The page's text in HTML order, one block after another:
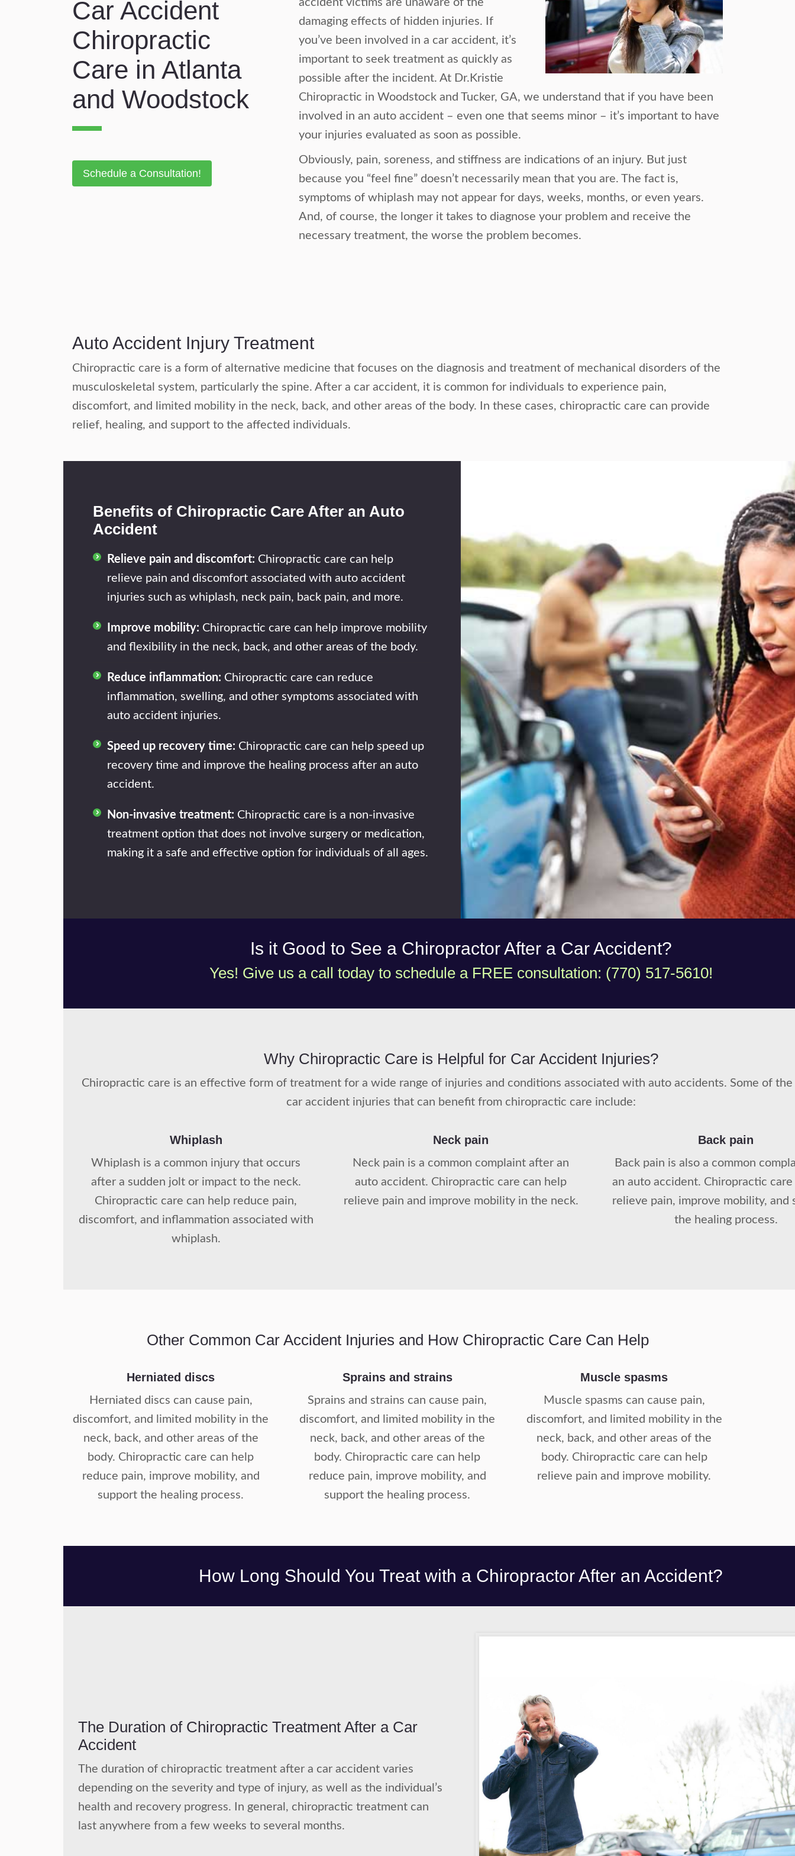
Car Accident
Chiropractic
Care in Atlanta
and Woodstock
Schedule a Consultation!
accident victims are unaware of the
damaging effects of hidden injuries. If
you’ve been involved in a car accident, it’s
important to seek treatment as quickly as
possible after the incident. At Dr.Kristie
Chiropractic in Woodstock and Tucker, GA, we understand that if you have been
involved in an auto accident – even one that seems minor – it’s important to have
your injuries evaluated as soon as possible.
Obviously, pain, soreness, and stiffness are indications of an injury. But just
because you “feel fine” doesn’t necessarily mean that you are. The fact is,
symptoms of whiplash may not appear for days, weeks, months, or even years.
And, of course, the longer it takes to diagnose your problem and receive the
necessary treatment, the worse the problem becomes.
Auto Accident Injury Treatment
Chiropractic care is a form of alternative medicine that focuses on the diagnosis and treatment of mechanical disorders of the
musculoskeletal system, particularly the spine. After a car accident, it is common for individuals to experience pain,
discomfort, and limited mobility in the neck, back, and other areas of the body. In these cases, chiropractic care can provide
relief, healing, and support to the affected individuals.
Benefits of Chiropractic Care After an Auto
Accident
Relieve pain and discomfort: Chiropractic care can help
relieve pain and discomfort associated with auto accident
injuries such as whiplash, neck pain, back pain, and more.
Improve mobility: Chiropractic care can help improve mobility
and flexibility in the neck, back, and other areas of the body.
Reduce inflammation: Chiropractic care can reduce
inflammation, swelling, and other symptoms associated with
auto accident injuries.
Speed up recovery time: Chiropractic care can help speed up
recovery time and improve the healing process after an auto
accident.
Non-invasive treatment: Chiropractic care is a non-invasive
treatment option that does not involve surgery or medication,
making it a safe and effective option for individuals of all ages.
Is it Good to See a Chiropractor After a Car Accident?
Yes! Give us a call today to schedule a FREE consultation: (770) 517-5610!
Why Chiropractic Care is Helpful for Car Accident Injuries?
Chiropractic care is an effective form of treatment for a wide range of injuries and conditions associated with auto accidents. Some of the
car accident injuries that can benefit from chiropractic care include:
Whiplash
Whiplash is a common injury that occurs
after a sudden jolt or impact to the neck.
Chiropractic care can help reduce pain,
discomfort, and inflammation associated with
whiplash.
Neck pain
Neck pain is a common complaint after an
auto accident. Chiropractic care can help
relieve pain and improve mobility in the neck.
Back pain
Back pain is also a common
an auto accident. Chiropractic
relieve pain, improve mobility, and
the healing process.
Other Common Car Accident Injuries and How Chiropractic Care Can Help
Herniated discs
Herniated discs can cause pain,
discomfort, and limited mobility in the
neck, back, and other areas of the
body. Chiropractic care can help
reduce pain, improve mobility, and
support the healing process.
Sprains and strains
Sprains and strains can cause pain,
discomfort, and limited mobility in the
neck, back, and other areas of the
body. Chiropractic care can help
reduce pain, improve mobility, and
support the healing process.
Muscle spasms
Muscle spasms can cause pain,
discomfort, and limited mobility in the
neck, back, and other areas of the
body. Chiropractic care can help
relieve pain and improve mobility.
How Long Should You Treat with a Chiropractor After an Accident?
The Duration of Chiropractic Treatment After a Car
Accident
The duration of chiropractic treatment after a car accident varies
depending on the severity and type of injury, as well as the individual’s
health and recovery progress. In general, chiropractic treatment can
last anywhere from a few weeks to several months.